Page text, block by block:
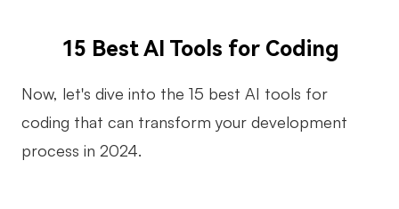
15 Best AI Tools for Coding
Now, let's dive into the 15 best AI tools for
coding that can transform your development
process in 2024.